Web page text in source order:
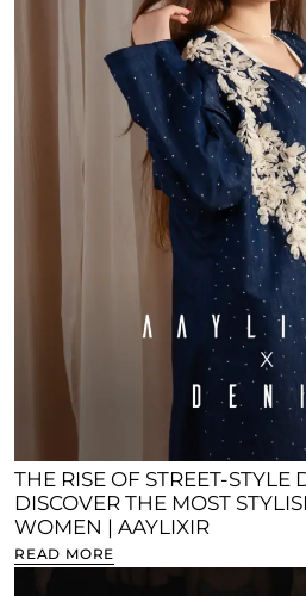
THE RISE OF STREET-STYLE
DISCOVER THE MOST
WOMEN | AAYLIXIR
READ MORE